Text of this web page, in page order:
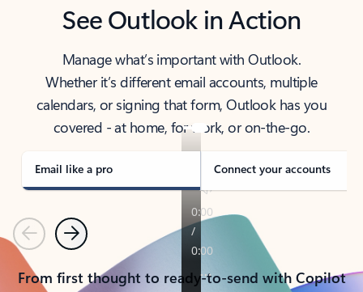
See Outlook in Action
Manage what’s important with Outlook.
Whether it’s different email accounts, multiple
calendars, or signing that form, Outlook has you
covered - at home, for work, or on-the-go.
Email like a pro Connect your accounts
PreviousNext
From first thought to ready-to-send with Copilot